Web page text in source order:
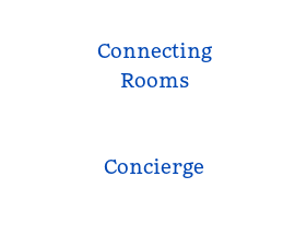
Connecting
Rooms
Concierge